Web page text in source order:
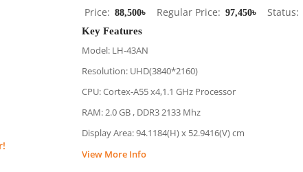
Price 88,500৳ Regular Price 97,450৳ Status
Key Features
Model: LH-43AN
Resolution: UHD(3840*2160)
CPU: Cortex-A55 x4,1.1 GHz Processor
RAM: 2.0 GB , DDR3 2133 Mhz
Display Area: 94.1184(H) x 52.9416(V) cm
View More Info